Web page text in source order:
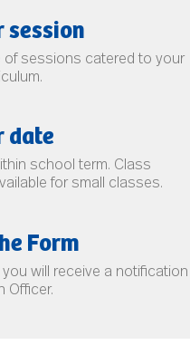
session
of sessions catered to your
date
school term. Class
for small classes.
Form
will receive a notification
Officer.